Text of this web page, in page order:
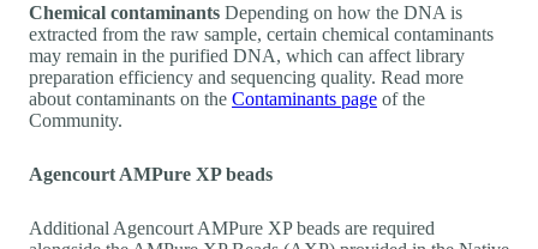
Chemical contaminants Depending on how the DNA is
extracted from the raw sample, certain chemical contaminants
may remain in the purified DNA, which can affect library
preparation efficiency and sequencing quality. Read more
about contaminants on the Contaminants page of the
Community.
Agencourt AMPure XP beads
Additional Agencourt AMPure XP beads are required